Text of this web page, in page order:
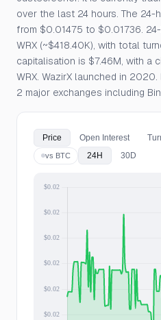
over the last 24 hours. The 24-
from $0.01475 to $0.01736.
WRX (~$418.40K), with total
capitalisation is $7.46M, with a
WRX. WazirX launched in
2 major exchanges including
Price Open Interest
vs BTC 24H 30D